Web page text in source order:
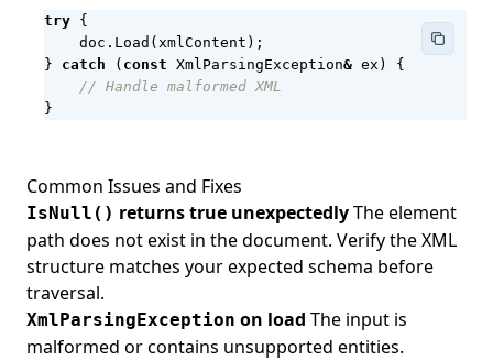
try {
doc . Load ( xmlContent );
}
catch ( const XmlParsingException& ex )
{
}
Common Issues and Fixes
IsNull() returns true unexpectedlyThe element
path does not exist in the document. Verify the XML
structure matches your expected schema before
traversal.
XmlParsingException on load The input is
malformed or contains unsupported entities.